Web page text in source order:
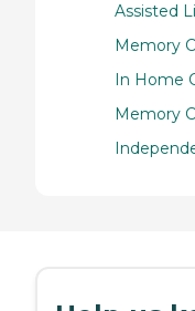
Assisted
Memory
In Home
Memory